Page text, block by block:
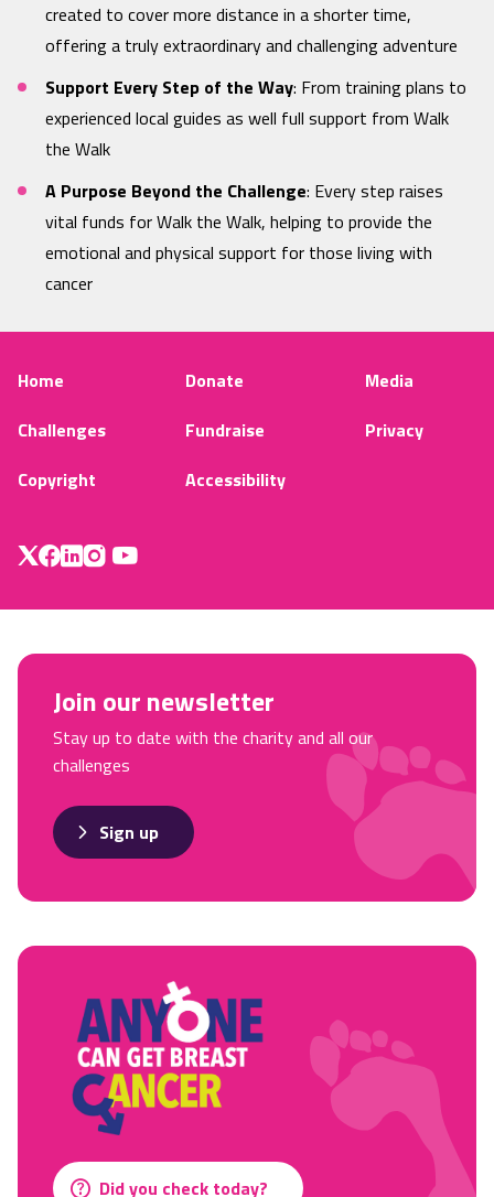
created to cover more distance in a shorter time,
offering a truly extraordinary and challenging adventure
Support Every Step of the Way: From training plans to
experienced local guides as well full support from Walk
the Walk
A Purpose Beyond the Challenge: Every step raises
vital funds for Walk the Walk, helping to provide the
emotional and physical support for those living with
cancer
Home Donate
Media
Challenges
Fundraise
Privacy
Copyright
Accessibility
Did you check today?
Join our newsletter
Stay up to date with the charity and all our
challenges
Sign up